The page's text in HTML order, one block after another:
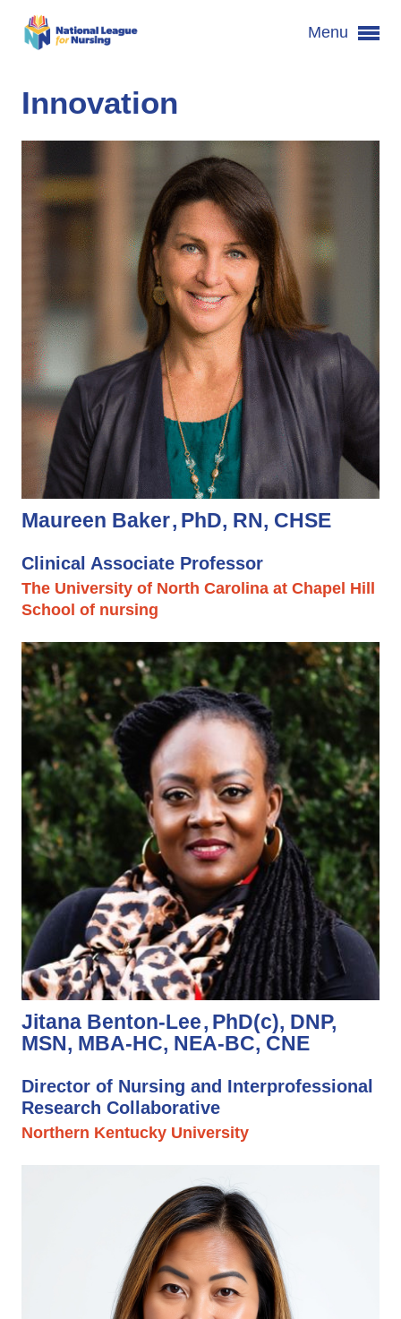
Menu
Innovation
Maureen Baker PhD, RN, CHSE
Clinical Associate Professor
The University of North Carolina at Chapel Hill
School of nursing
Jitana Benton-Lee PhD(c), DNP,
MSN, MBA-HC, NEA-BC, CNE
Director of Nursing and Interprofessional
Research Collaborative
Northern Kentucky University